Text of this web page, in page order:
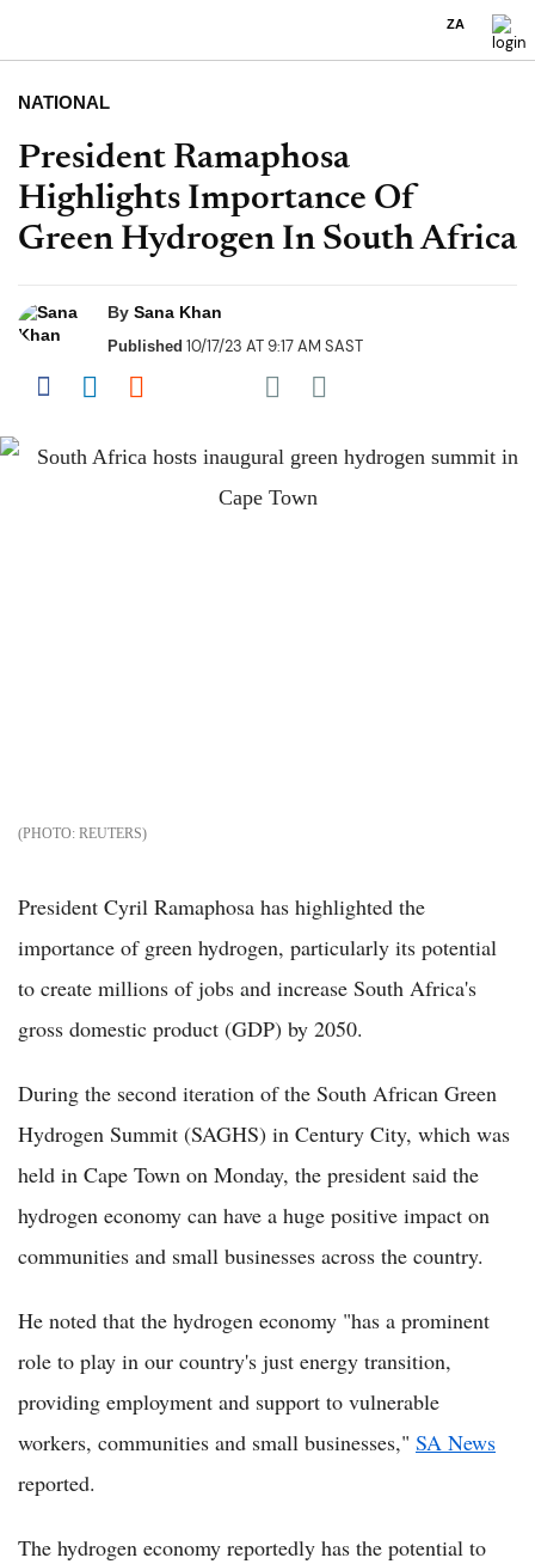
ZA
NATIONAL
President Ramaphosa
Highlights Importance Of
Green Hydrogen In South Africa
By Sana Khan
Published 10/17/23 AT 9:17 AM SAST
Share on Facebook
Share on LinkedIn
Share on Reddit
Share on Flipboard
Share on Pocket
REUTERS
President Cyril Ramaphosa has highlighted the
importance of green hydrogen, particularly its potential
to create millions of jobs and increase South Africa's
gross domestic product (GDP) by 2050.
During the second iteration of the South African Green
Hydrogen Summit (SAGHS) in Century City, which was
held in Cape Town on Monday, the president said the
hydrogen economy can have a huge positive impact on
communities and small businesses across the country.
He noted that the hydrogen economy "has a prominent
role to play in our country's just energy transition,
providing employment and support to vulnerable
workers, communities and small businesses," SA News
reported.
The hydrogen economy reportedly has the potential to